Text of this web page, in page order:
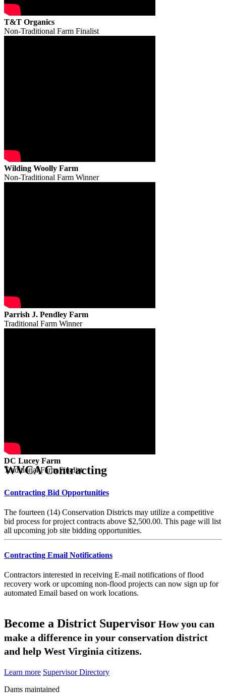
T&T Organics
Non-Traditional Farm Finalist
Wilding Woolly Farm
Non-Traditional Farm Winner
Parrish J. Pendley Farm
Traditional Farm Winner
DC Lucey Farm
Traditional Farm Finalist
WVCA Contracting
Contracting Bid Opportunities
The fourteen (14) Conservation Districts may utilize a competitive
bid process for project contracts above $2,500.00. This page will list
all upcoming job site bidding opportunities.
Contracting Email Notifications
Contractors interested in receiving E-mail notifications of flood
recovery work or upcoming non-flood projects can now sign up for
automated Email based on work locations.
Become a District Supervisor How you can
make a difference in your conservation district
and help West Virginia citizens.
Learn more Supervisor Directory
Dams maintained